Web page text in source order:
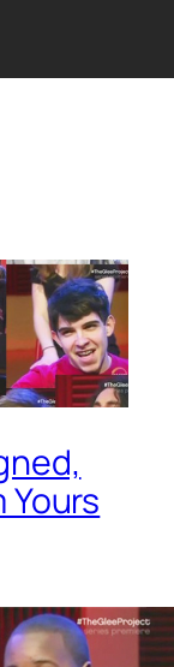
Yours